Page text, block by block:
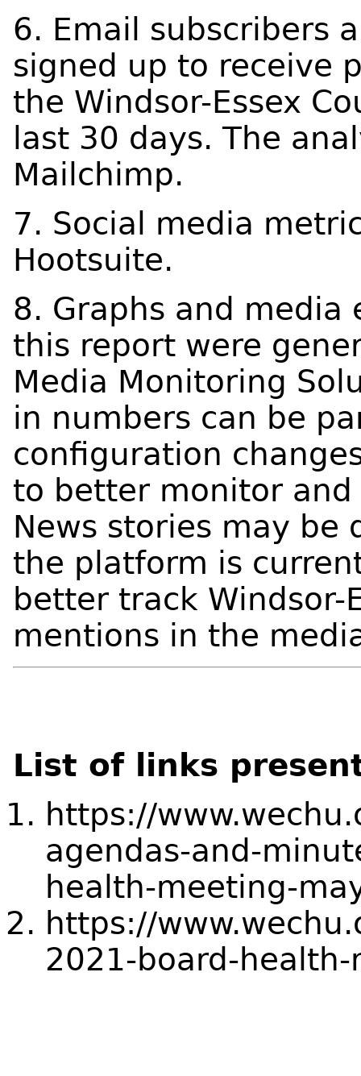
6. Email subscribers
signed up to receive
the Windsor-Essex
last 30 days. The
Mailchimp.
7. Social media
Hootsuite.
8. Graphs and
this report were
Media Monitoring
in numbers can be
configuration
to better monitor
News stories may be
the platform is
better track Windsor-
mentions in the
List of links
https://
agendas-and-
health-meeting-
https://
2021-board-